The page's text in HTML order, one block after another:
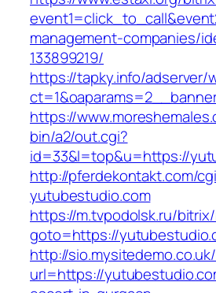
management-companies/
133899219/
https://tapky.info/adserver/
https://
bin/a2/out.cgi?
id=33&l=top&u=https://
http://pferdekontakt.com/
yutubestudio.com
https://m.tvpodolsk.ru/
goto=https://
http://
url=https://